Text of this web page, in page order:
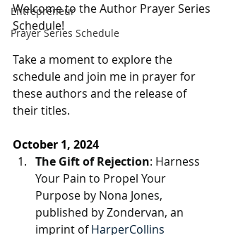
Entrepreneur
Prayer Series Schedule
Welcome to the Author Prayer Series
Schedule!
Take a moment to explore the
schedule and join me in prayer for
these authors and the release of
their titles.
October 1, 2024
The Gift of Rejection: Harness
Your Pain to Propel Your
Purpose by Nona Jones,
published by Zondervan, an
imprint of HarperCollins